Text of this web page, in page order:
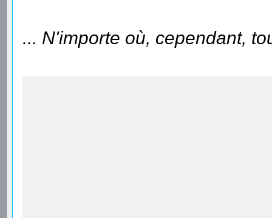
... N'importe où, cependant,